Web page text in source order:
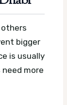
bigger
is usually
more